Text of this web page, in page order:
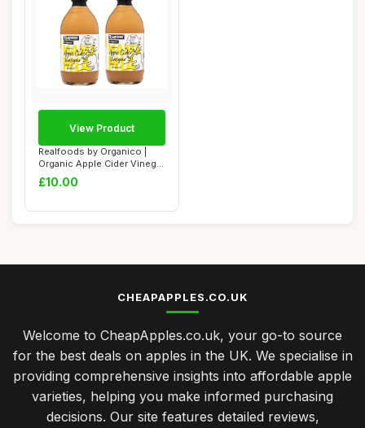
Realfoods by Organico |
Organic Apple Cider Vinegar
â€“...
£10.00
View Product
CHEAPAPPLES.CO.UK
Welcome to CheapApples.co.uk, your go-to source
for the best deals on apples in the UK. We specialise in
providing comprehensive insights into affordable apple
varieties, helping you make informed purchasing
decisions. Our site features detailed reviews,